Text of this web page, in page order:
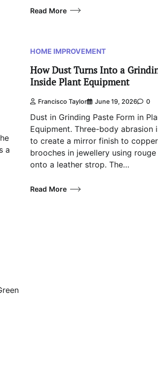
a
Read More
HOME IMPROVEMENT
How Dust Turns Into a
Inside Plant Equipment
Francisco Taylor June 19, 2026 0
Dust in Grinding Paste Form in
Equipment. Three-body abrasion
to create a mirror finish to copper
brooches in jewellery using rouge
onto a leather strop. The…
Read More